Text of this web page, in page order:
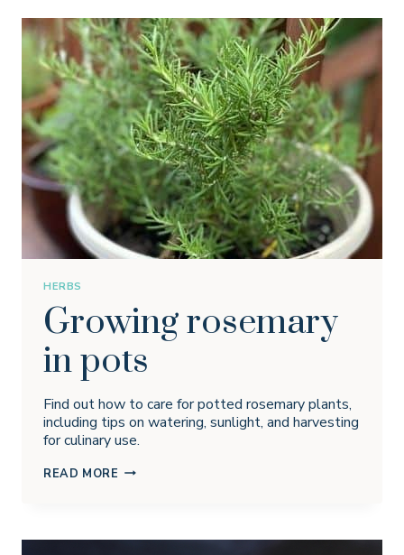
A
CONTAINER
HERBS
Growing rosemary
in pots
Find out how to care for potted rosemary plants,
including tips on watering, sunlight, and harvesting
for culinary use.
READ MORE GROWING